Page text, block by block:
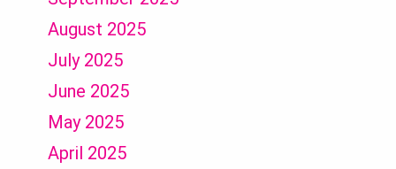
August 2025
July 2025
June 2025
May 2025
April 2025